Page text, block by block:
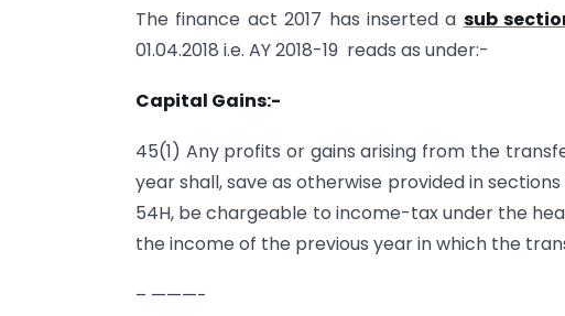
The finance act 2017 has inserted a sub
01.04.2018 i.e. AY 2018-19 reads as under:-
Capital Gains:-
45(1) Any profits or gains arising from the
year shall, save as otherwise provided in sections
54H, be chargeable to income-tax under the
the income of the previous year in which the
– ———-